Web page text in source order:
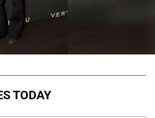
TODAY